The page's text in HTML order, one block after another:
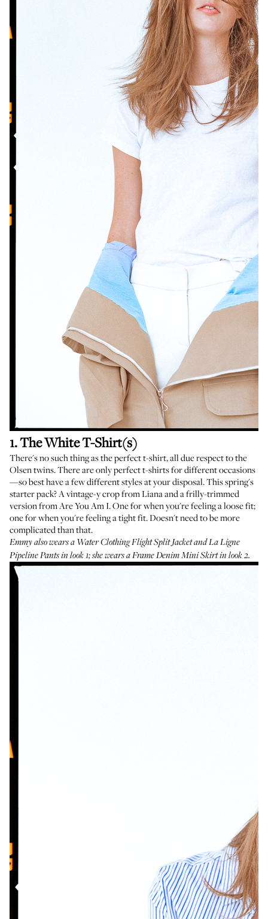
1. The White T-Shirt(s)
There's no such thing as the perfect t-shirt, all due respect to the
Olsen twins. There are only perfect t-shirts for different occasions
—so best have a few different styles at your disposal. This spring's
starter pack? Avintage-y crop from Lianaand afrilly-trimmed
version from Are You Am I. One for when you're feeling a loose fit;
one for when you're feeling a tight fit. Doesn't need to be more
complicated than that.
Emmy also wears a Water Clothing Flight Split JacketandLa Ligne
Pipeline Pantsin look 1; she wears aFrame Denim Mini Skirtin look 2.